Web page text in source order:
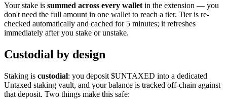
Your stake is summed across every wallet in the extension — you
don't need the full amount in one wallet to reach a tier. Tier is re-
checked automatically and cached for 5 minutes; it refreshes
immediately after you stake or unstake.
Custodial by design
Staking is custodial: you deposit $UNTAXED into a dedicated
Untaxed staking vault, and your balance is tracked off-chain against
that deposit. Two things make this safe: